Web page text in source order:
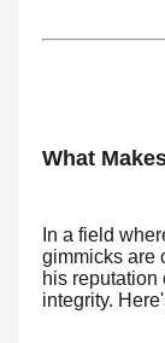
What
In a field
gimmicks are
his reputation
integrity.